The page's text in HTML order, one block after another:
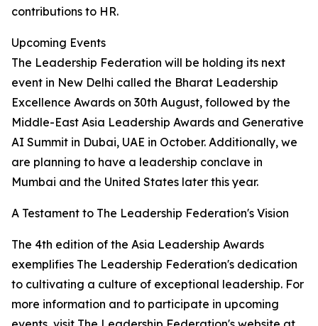
contributions to HR.
Upcoming Events
The Leadership Federation will be holding its next
event in New Delhi called the Bharat Leadership
Excellence Awards on 30th August, followed by the
Middle-East Asia Leadership Awards and Generative
AI Summit in Dubai, UAE in October. Additionally, we
are planning to have a leadership conclave in
Mumbai and the United States later this year.
A Testament to The Leadership Federation's Vision
The 4th edition of the Asia Leadership Awards
exemplifies The Leadership Federation's dedication
to cultivating a culture of exceptional leadership. For
more information and to participate in upcoming